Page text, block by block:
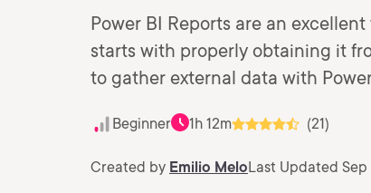
Power BI Reports are an
starts with properly obtaining it
to gather external data with
Beginner 1h 12m (21)
Created by Emilio MeloLast Updated Sep